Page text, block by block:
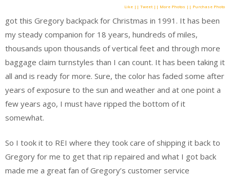
Like || Tweet || More Photos || Purchase Photo
got this Gregory backpack for Christmas in 1991. It has been
my steady companion for 18 years, hundreds of miles,
thousands upon thousands of vertical feet and through more
baggage claim turnstyles than I can count. It has been taking it
all and is ready for more. Sure, the color has faded some after
years of exposure to the sun and weather and at one point a
few years ago, I must have ripped the bottom of it
somewhat.
So I took it to REI where they took care of shipping it back to
Gregory for me to get that rip repaired and what I got back
made me a great fan of Gregory’s customer service